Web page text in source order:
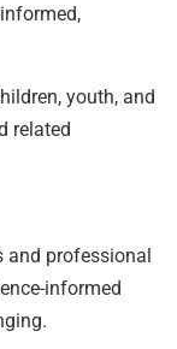
youth, and
related
and professional
informed